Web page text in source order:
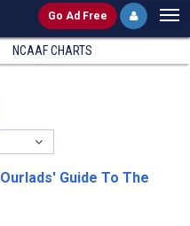
Go Ad Free
NCAAF CHARTS
Ourlads' Guide To The